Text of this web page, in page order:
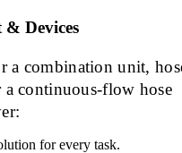
Devices
a combination unit,
continuous-flow hose
for every task.